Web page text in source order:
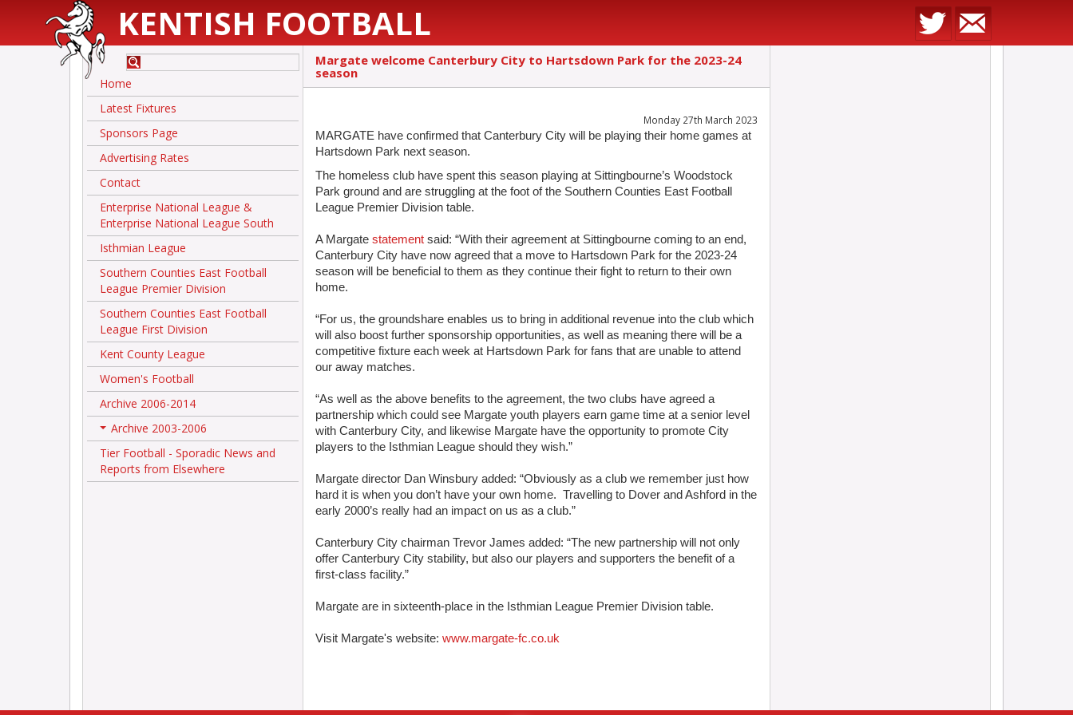
KENTISH FOOTBALL
Home
Latest Fixtures
Sponsors Page
Advertising Rates
Contact
Enterprise National League &
Enterprise National League South
Isthmian League
Southern Counties East Football
League Premier Division
Southern Counties East Football
League First Division
Kent County League
Women's Football
Archive 2006-2014
+
Archive 2003-2006
Tier Football - Sporadic News and
Reports from Elsewhere
Margate welcome Canterbury City to Hartsdown Park for the 2023-24
season
Monday 27th March 2023
MARGATE have confirmed that Canterbury City will be playing their home games at
Hartsdown Park next season.
The homeless club have spent this season playing at Sittingbourne’s Woodstock
Park ground and are struggling at the foot of the Southern Counties East Football
League Premier Division table.
A Margate statement said: “With their agreement at Sittingbourne coming to an end,
Canterbury City have now agreed that a move to Hartsdown Park for the 2023-24
season will be beneficial to them as they continue their fight to return to their own
home.
“For us, the groundshare enables us to bring in additional revenue into the club which
will also boost further sponsorship opportunities, as well as meaning there will be a
competitive fixture each week at Hartsdown Park for fans that are unable to attend
our away matches.
“As well as the above benefits to the agreement, the two clubs have agreed a
partnership which could see Margate youth players earn game time at a senior level
with Canterbury City, and likewise Margate have the opportunity to promote City
players to the Isthmian League should they wish.”
Margate director Dan Winsbury added: “Obviously as a club we remember just how
hard it is when you don’t have your own home. Travelling to Dover and Ashford in the
early 2000’s really had an impact on us as a club.”
Canterbury City chairman Trevor James added: “The new partnership will not only
offer Canterbury City stability, but also our players and supporters the benefit of a
first-class facility.”
Margate are in sixteenth-place in the Isthmian League Premier Division table.
Visit Margate's website: www.margate-fc.co.uk